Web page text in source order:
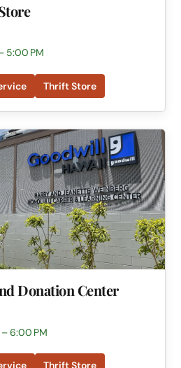
5:00 PM
Thrift Store
Donation Center
6:00 PM
Thrift Store